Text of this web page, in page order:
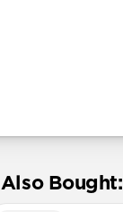
Bought: